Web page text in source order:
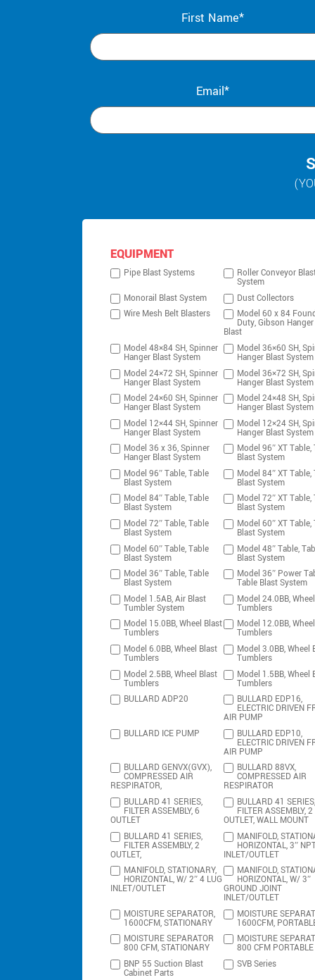
First Name*
Email*
EQUIPMENT
Pipe Blast Systems Roller Conveyor
System
Monorail Blast System
Dust Collectors
Wire Mesh Belt Blasters
Model 60 x 84
Duty, Gibson
Blast
Model 48×84 SH, Spinner
Hanger Blast System
Model 36×60 SH,
Hanger Blast System
Model 24×72 SH, Spinner
Hanger Blast System
Model 36×72 SH,
Hanger Blast System
Model 24×60 SH, Spinner
Hanger Blast System
Model 24×48 SH,
Hanger Blast System
Model 12×44 SH, Spinner
Hanger Blast System
Model 12×24 SH,
Hanger Blast System
Model 36 x 36, Spinner
Hanger Blast System
Model 96″ XT Table,
Blast System
Model 96″ Table, Table
Blast System
Model 84″ XT Table,
Blast System
Model 84″ Table, Table
Blast System
Model 72″ XT Table,
Blast System
Model 72″ Table, Table
Blast System
Model 60″ XT Table,
Blast System
Model 60″ Table, Table
Blast System
Model 48″ Table,
Blast System
Model 36″ Table, Table
Blast System
Model 36″ Power
Table Blast System
Model 1.5AB, Air Blast
Tumbler System
Model 24.0BB,
Tumblers
Model 15.0BB, Wheel Blast
Tumblers
Model 12.0BB,
Tumblers
Model 6.0BB, Wheel Blast
Tumblers
Model 3.0BB, Wheel
Tumblers
Model 2.5BB, Wheel Blast
Tumblers
Model 1.5BB, Wheel
Tumblers
BULLARD ADP20
BULLARD EDP16,
ELECTRIC DRIVEN
AIR PUMP
BULLARD ICE PUMP
BULLARD EDP10,
ELECTRIC DRIVEN
AIR PUMP
BULLARD GENVX(GVX),
COMPRESSED AIR
RESPIRATOR,
BULLARD 88VX,
COMPRESSED AIR
RESPIRATOR
BULLARD 41 SERIES,
FILTER ASSEMBLY, 6
OUTLET
BULLARD 41 SERIES,
FILTER ASSEMBLY, 2
OUTLET, WALL MOUNT
BULLARD 41 SERIES,
FILTER ASSEMBLY, 2
OUTLET,
MANIFOLD,
HORIZONTAL, 3″
INLET/OUTLET
MANIFOLD, STATIONARY,
HORIZONTAL, W/ 2″ 4 LUG
INLET/OUTLET
MANIFOLD,
HORIZONTAL, W/ 3″
GROUND JOINT
INLET/OUTLET
MOISTURE SEPARATOR,
1600CFM, STATIONARY
MOISTURE
1600CFM,
MOISTURE SEPARATOR
800 CFM, STATIONARY
MOISTURE
800 CFM PORTABLE
BNP 55 Suction Blast
Cabinet Parts
SVB Series